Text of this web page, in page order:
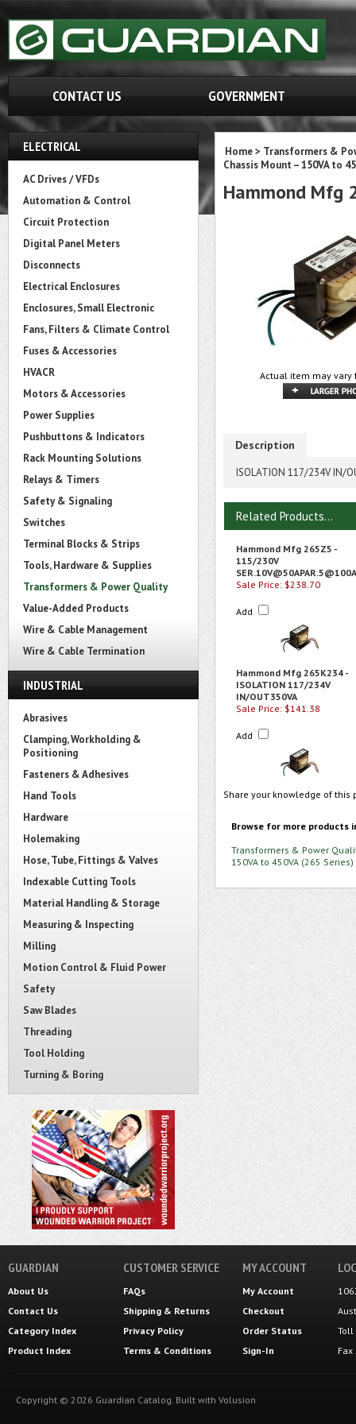
CONTACT US GOVERNMENT
ELECTRICAL
AC Drives / VFDs
Automation & Control
Circuit Protection
Digital Panel Meters
Disconnects
Electrical Enclosures
Enclosures, Small Electronic
Fans, Filters & Climate Control
Fuses & Accessories
HVACR
Motors & Accessories
Power Supplies
Pushbuttons & Indicators
Rack Mounting Solutions
Relays & Timers
Safety & Signaling
Switches
Terminal Blocks & Strips
Tools, Hardware & Supplies
Transformers & Power Quality
Value-Added Products
Wire & Cable Management
Wire & Cable Termination
INDUSTRIAL
Abrasives
Clamping, Workholding &
Positioning
Fasteners & Adhesives
Hand Tools
Hardware
Holemaking
Hose, Tube, Fittings & Valves
Indexable Cutting Tools
Material Handling & Storage
Measuring & Inspecting
Milling
Motion Control & Fluid Power
Safety
Saw Blades
Threading
Tool Holding
Turning & Boring
Home> Transformers &
Chassis Mount – 150VA to
Hammond Mfg
Actual item may vary
Description
ISOLATION 117/234V IN/
Related Products...
Hammond Mfg 265Z5 -
115/230V
SER.10V@50APAR.5@100A
Sale Price: $238.70
Add
Hammond Mfg 265K234 -
ISOLATION 117/234V
IN/OUT350VA
Sale Price: $141.38
Add
Share your knowledge of
Browse for more products
Transformers & Power
150VA to 450VA (265 Series)
GUARDIAN
About Us
Contact Us
Category Index
Product Index
CUSTOMER SERVICE
FAQs
Shipping & Returns
Privacy Policy
Terms & Conditions
MY ACCOUNT
My Account
Checkout
Order Status
Sign-In
Toll
Copyright © 2026 Guardian Catalog. Built with Volusion